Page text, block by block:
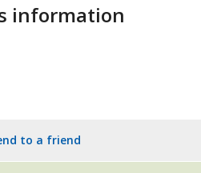
information
to a friend